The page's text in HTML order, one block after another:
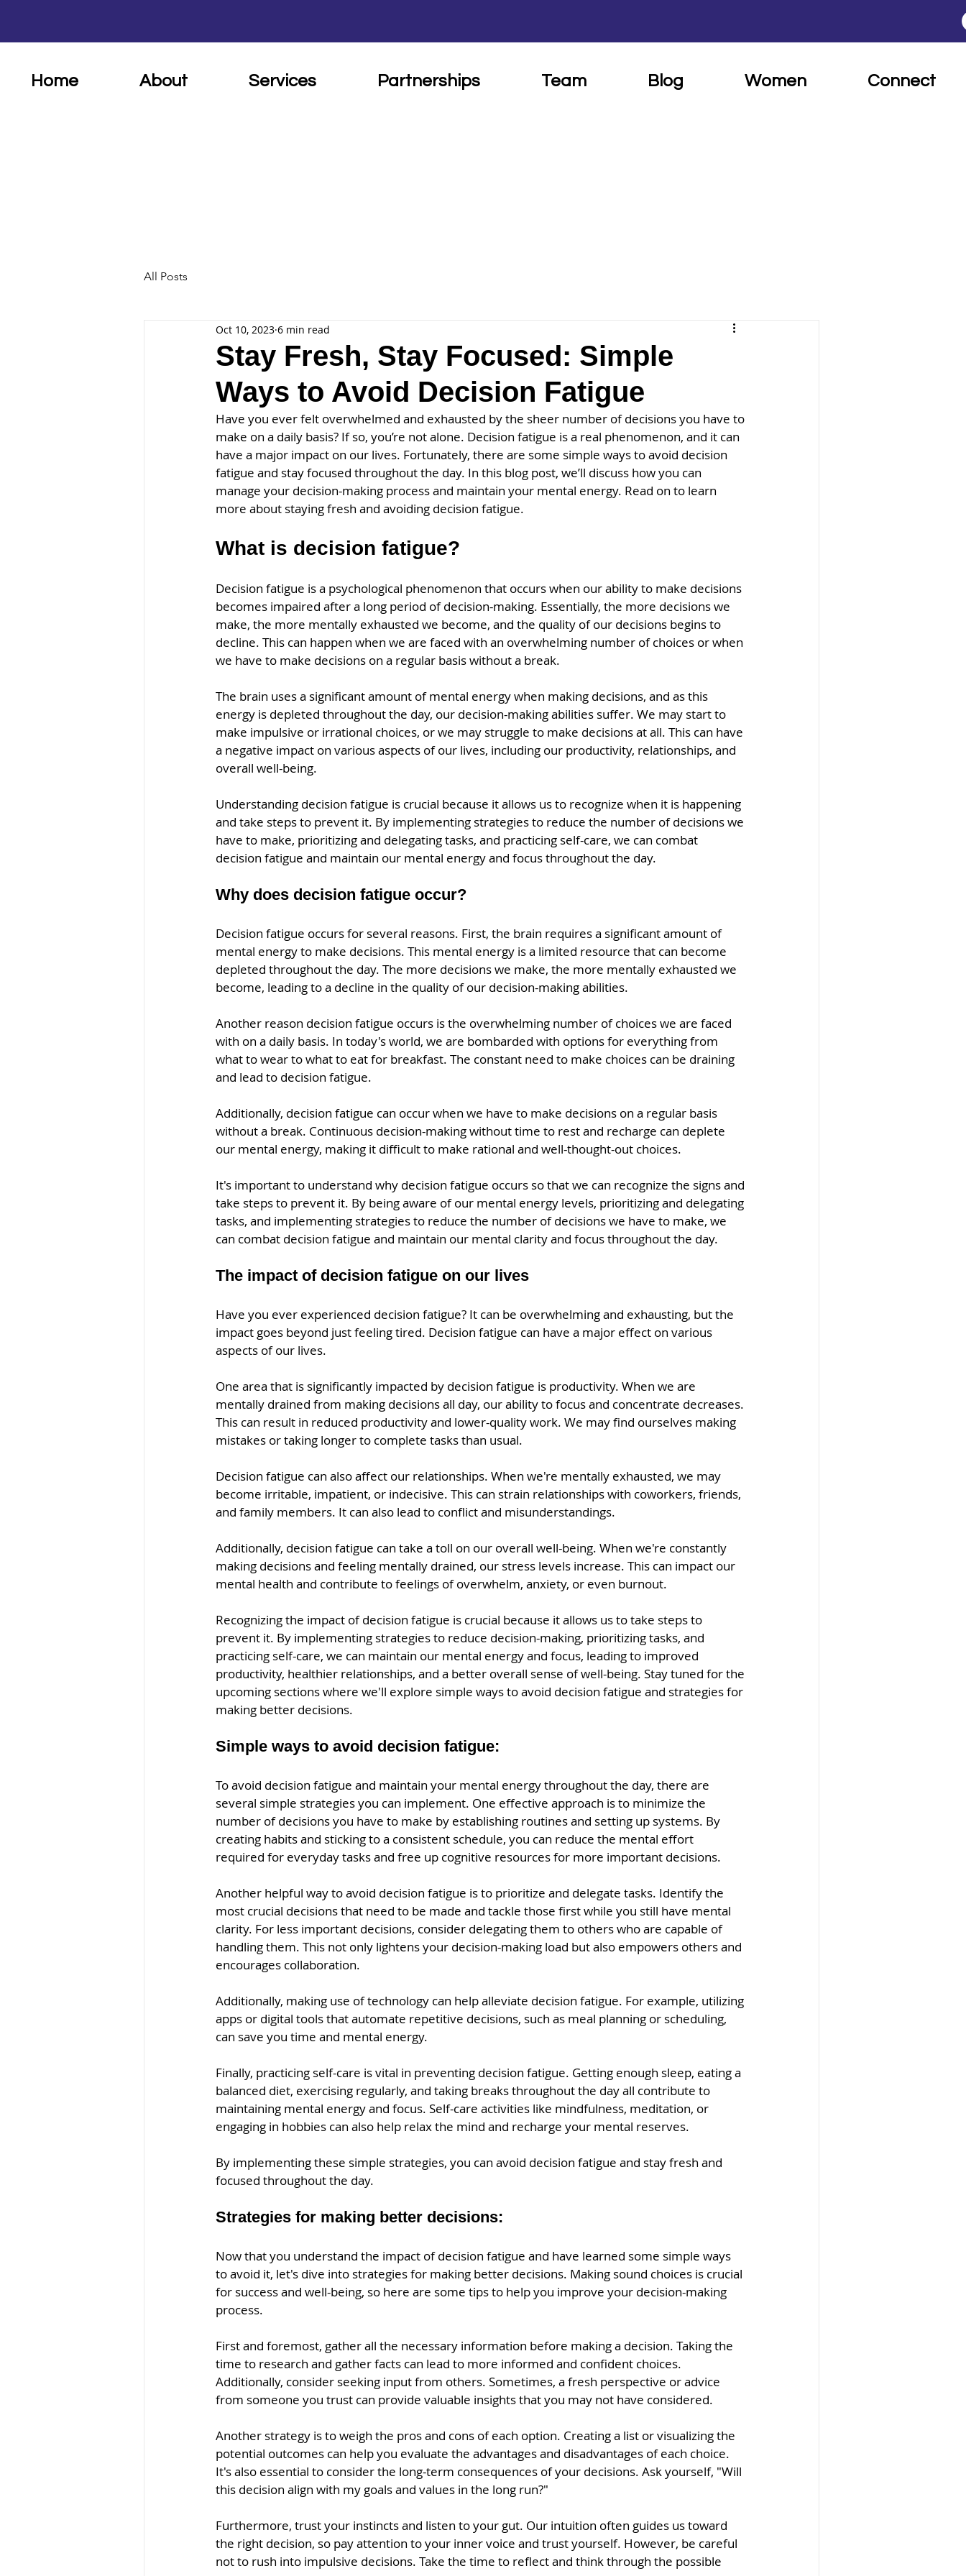
Home About Services Partnerships Team Blog Women Connect
All Posts
Stay Fresh, Stay Focused: Simple
Ways to Avoid Decision Fatigue
Oct 10, 2023 6 min read
Have you ever felt overwhelmed and exhausted by the sheer number of decisions you have to
make on a daily basis? If so, you’re not alone. Decision fatigue is a real phenomenon, and it can
have a major impact on our lives. Fortunately, there are some simple ways to avoid decision
fatigue and stay focused throughout the day. In this blog post, we’ll discuss how you can
manage your decision-making process and maintain your mental energy. Read on to learn
more about staying fresh and avoiding decision fatigue.
What is decision fatigue?
Decision fatigue is a psychological phenomenon that occurs when our ability to make decisions
becomes impaired after a long period of decision-making. Essentially, the more decisions we
make, the more mentally exhausted we become, and the quality of our decisions begins to
decline. This can happen when we are faced with an overwhelming number of choices or when
we have to make decisions on a regular basis without a break.
The brain uses a significant amount of mental energy when making decisions, and as this
energy is depleted throughout the day, our decision-making abilities suffer. We may start to
make impulsive or irrational choices, or we may struggle to make decisions at all. This can have
a negative impact on various aspects of our lives, including our productivity, relationships, and
overall well-being.
Understanding decision fatigue is crucial because it allows us to recognize when it is happening
and take steps to prevent it. By implementing strategies to reduce the number of decisions we
have to make, prioritizing and delegating tasks, and practicing self-care, we can combat
decision fatigue and maintain our mental energy and focus throughout the day.
Why does decision fatigue occur?
Decision fatigue occurs for several reasons. First, the brain requires a significant amount of
mental energy to make decisions. This mental energy is a limited resource that can become
depleted throughout the day. The more decisions we make, the more mentally exhausted we
become, leading to a decline in the quality of our decision-making abilities.
Another reason decision fatigue occurs is the overwhelming number of choices we are faced
with on a daily basis. In today's world, we are bombarded with options for everything from
what to wear to what to eat for breakfast. The constant need to make choices can be draining
and lead to decision fatigue.
Additionally, decision fatigue can occur when we have to make decisions on a regular basis
without a break. Continuous decision-making without time to rest and recharge can deplete
our mental energy, making it difficult to make rational and well-thought-out choices.
It's important to understand why decision fatigue occurs so that we can recognize the signs and
take steps to prevent it. By being aware of our mental energy levels, prioritizing and delegating
tasks, and implementing strategies to reduce the number of decisions we have to make, we
can combat decision fatigue and maintain our mental clarity and focus throughout the day.
The impact of decision fatigue on our lives
Have you ever experienced decision fatigue? It can be overwhelming and exhausting, but the
impact goes beyond just feeling tired. Decision fatigue can have a major effect on various
aspects of our lives.
One area that is significantly impacted by decision fatigue is productivity. When we are
mentally drained from making decisions all day, our ability to focus and concentrate decreases.
This can result in reduced productivity and lower-quality work. We may find ourselves making
mistakes or taking longer to complete tasks than usual.
Decision fatigue can also affect our relationships. When we're mentally exhausted, we may
become irritable, impatient, or indecisive. This can strain relationships with coworkers, friends,
and family members. It can also lead to conflict and misunderstandings.
Additionally, decision fatigue can take a toll on our overall well-being. When we're constantly
making decisions and feeling mentally drained, our stress levels increase. This can impact our
mental health and contribute to feelings of overwhelm, anxiety, or even burnout.
Recognizing the impact of decision fatigue is crucial because it allows us to take steps to
prevent it. By implementing strategies to reduce decision-making, prioritizing tasks, and
practicing self-care, we can maintain our mental energy and focus, leading to improved
productivity, healthier relationships, and a better overall sense of well-being. Stay tuned for the
upcoming sections where we'll explore simple ways to avoid decision fatigue and strategies for
making better decisions.
Simple ways to avoid decision fatigue:
To avoid decision fatigue and maintain your mental energy throughout the day, there are
several simple strategies you can implement. One effective approach is to minimize the
number of decisions you have to make by establishing routines and setting up systems. By
creating habits and sticking to a consistent schedule, you can reduce the mental effort
required for everyday tasks and free up cognitive resources for more important decisions.
Another helpful way to avoid decision fatigue is to prioritize and delegate tasks. Identify the
most crucial decisions that need to be made and tackle those first while you still have mental
clarity. For less important decisions, consider delegating them to others who are capable of
handling them. This not only lightens your decision-making load but also empowers others and
encourages collaboration.
Additionally, making use of technology can help alleviate decision fatigue. For example, utilizing
apps or digital tools that automate repetitive decisions, such as meal planning or scheduling,
can save you time and mental energy.
Finally, practicing self-care is vital in preventing decision fatigue. Getting enough sleep, eating a
balanced diet, exercising regularly, and taking breaks throughout the day all contribute to
maintaining mental energy and focus. Self-care activities like mindfulness, meditation, or
engaging in hobbies can also help relax the mind and recharge your mental reserves.
By implementing these simple strategies, you can avoid decision fatigue and stay fresh and
focused throughout the day.
Strategies for making better decisions:
Now that you understand the impact of decision fatigue and have learned some simple ways
to avoid it, let's dive into strategies for making better decisions. Making sound choices is crucial
for success and well-being, so here are some tips to help you improve your decision-making
process.
First and foremost, gather all the necessary information before making a decision. Taking the
time to research and gather facts can lead to more informed and confident choices.
Additionally, consider seeking input from others. Sometimes, a fresh perspective or advice
from someone you trust can provide valuable insights that you may not have considered.
Another strategy is to weigh the pros and cons of each option. Creating a list or visualizing the
potential outcomes can help you evaluate the advantages and disadvantages of each choice.
It's also essential to consider the long-term consequences of your decisions. Ask yourself, "Will
this decision align with my goals and values in the long run?"
Furthermore, trust your instincts and listen to your gut. Our intuition often guides us toward
the right decision, so pay attention to your inner voice and trust yourself. However, be careful
not to rush into impulsive decisions. Take the time to reflect and think through the possible